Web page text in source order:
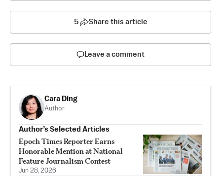
5 Share this article
Leave a comment
Cara Ding
Author
Author’s Selected Articles
Epoch Times Reporter Earns
Honorable Mention at National
Feature Journalism Contest
Jun 28, 2026